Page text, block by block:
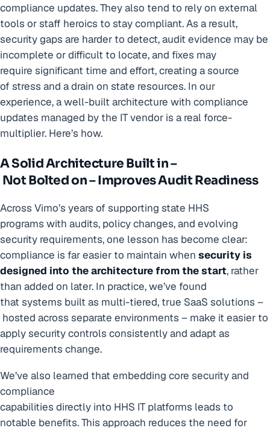
compliance updates. They also tend to rely on external
tools or staff heroics to stay compliant. As a result,
security gaps are harder to detect, audit evidence may be
incomplete or difficult to locate, and fixes may
require significant time and effort, creating a source
of stress and a drain on state resources. In our
experience, a well-built architecture with compliance
updates managed by the IT vendor is a real force-
multiplier. Here’s how.
A Solid Architecture Built in –
Not Bolted on – Improves Audit Readiness
Across Vimo’s years of supporting state HHS
programs with audits, policy changes, and evolving
security requirements, one lesson has become clear:
compliance is far easier to maintain when security is
designed into the architecture from the start, rather
than added on later. In practice, we’ve found
that systems built as multi-tiered, true SaaS solutions –
hosted across separate environments – make it easier to
apply security controls consistently and adapt as
requirements change.
We’ve also learned that embedding core security and
compliance
capabilities directly into HHS IT platforms leads to
notable benefits. This approach reduces the need for